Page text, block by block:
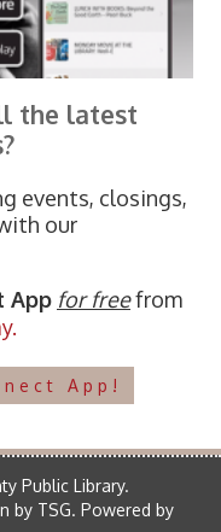
the latest
events, closings,
our
App for freefrom
App!
Public Library.
by TSG. Powered by